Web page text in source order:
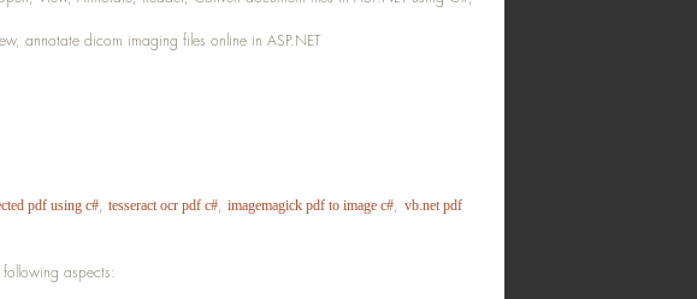
annotate dicom imaging files online in ASP.NET
pdf using c#, tesseract ocr pdf c#,imagemagick pdf to image c#, vb.net pdf
aspects: